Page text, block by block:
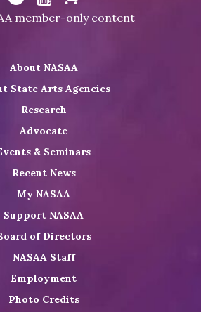
NASAA
on
Visit
LinkedIn
Visit
Youtube
Visit
Shop
member-only content
About NASAA
State Arts Agencies
Research
Advocate
& Seminars
Recent News
My NASAA
Support NASAA
of Directors
NASAA Staff
Employment
Photo Credits